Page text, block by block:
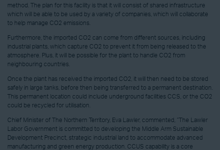
method. The plan for this facility is that it will consist of shared infrastructure
which will be able to be used by a variety of companies, which will collaborate
to help manage CO2 emissions.
Furthermore, the imported CO2 can come from different sources, including
industrial plants, which capture CO2 to prevent it from being released to the
atmosphere. Plus, it will be possible for the plant to handle CO2 from
neighbouring countries.
Once the plant has received the imported CO2, it will then need to be stored
safely in large tanks, before then being transferred to a permanent destination.
This permanent location could include underground facilities CCS, or the CO2
could be recycled for utilisation.
Chief Minister of The Northern Territory, Eva Lawler, commented, “The Lawler
Labor Government is committed to developing the Middle Arm Sustainable
Development Precinct, strategic industrial land to accommodate advanced
manufacturing and green energy production. CCUS capability is a core